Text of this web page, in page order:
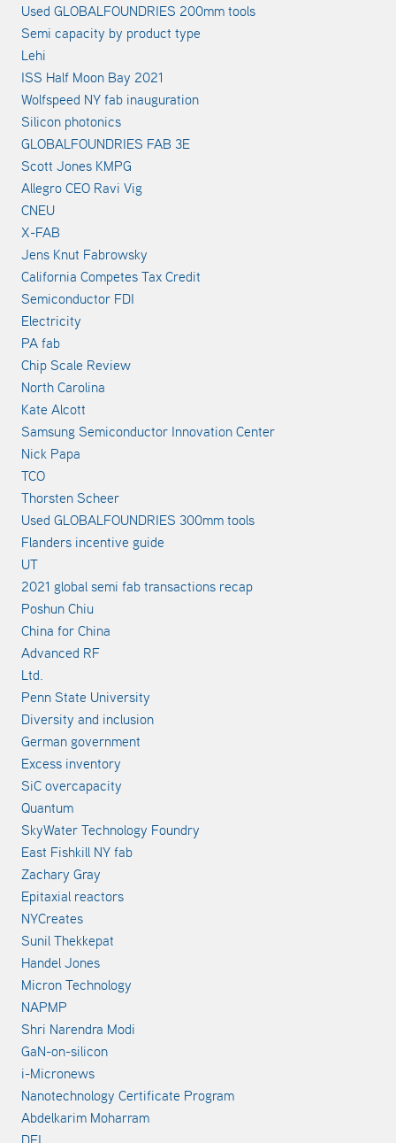
Used GLOBALFOUNDRIES 200mm tools
Semi capacity by product type
Lehi
ISS Half Moon Bay 2021
Wolfspeed NY fab inauguration
Silicon photonics
GLOBALFOUNDRIES FAB 3E
Scott Jones KMPG
Allegro CEO Ravi Vig
CNEU
X-FAB
Jens Knut Fabrowsky
California Competes Tax Credit
Semiconductor FDI
Electricity
PA fab
Chip Scale Review
North Carolina
Kate Alcott
Samsung Semiconductor Innovation Center
Nick Papa
TCO
Thorsten Scheer
Used GLOBALFOUNDRIES 300mm tools
Flanders incentive guide
UT
2021 global semi fab transactions recap
Poshun Chiu
China for China
Advanced RF
Ltd.
Penn State University
Diversity and inclusion
German government
Excess inventory
SiC overcapacity
Quantum
SkyWater Technology Foundry
East Fishkill NY fab
Zachary Gray
Epitaxial reactors
NYCreates
Sunil Thekkepat
Handel Jones
Micron Technology
NAPMP
Shri Narendra Modi
GaN-on-silicon
i-Micronews
Nanotechnology Certificate Program
Abdelkarim Moharram
DEI